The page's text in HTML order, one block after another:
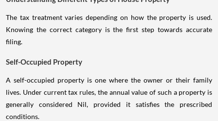
The tax treatment varies depending on how the property is used.
Knowing the correct category is the first step towards accurate
filing.
Self-Occupied Property
A self-occupied property is one where the owner or their family
lives. Under current tax rules, the annual value of such a property is
generally considered Nil, provided it satisfies the prescribed
conditions.